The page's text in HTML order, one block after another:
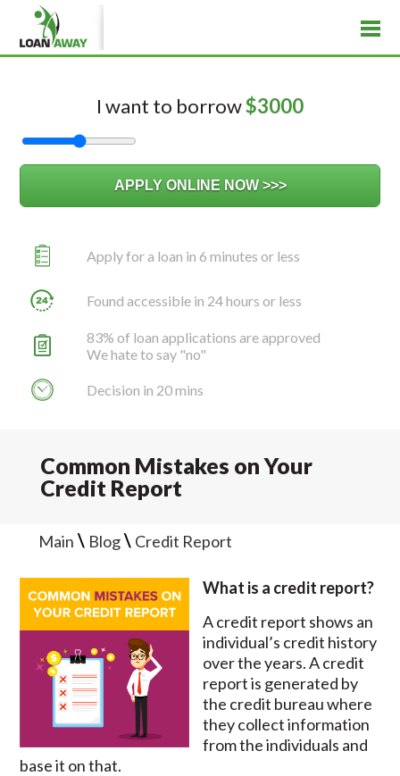
I want to borrow$3000
Apply for a loan in 6 minutes or less
Found accessible in 24 hours or less
83% of loan applications are approved
We hate to say "no"
Decision in 20 mins
Common Mistakes on Your
Credit Report
Main\ Blog\ Credit Report
What is a credit report?
A credit report shows an
individual’s credit history
over the years. A credit
report is generated by
the credit bureau where
they collect information
from the individuals and
base it on that.